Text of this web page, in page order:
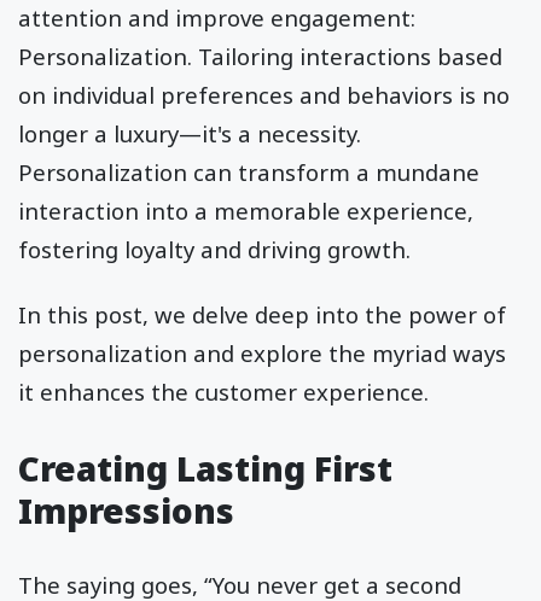
attention and improve engagement:
Personalization. Tailoring interactions based
on individual preferences and behaviors is no
longer a luxury—it's a necessity.
Personalization can transform a mundane
interaction into a memorable experience,
fostering loyalty and driving growth.
In this post, we delve deep into the power of
personalization and explore the myriad ways
it enhances the customer experience.
Creating Lasting First
Impressions
The saying goes, “You never get a second